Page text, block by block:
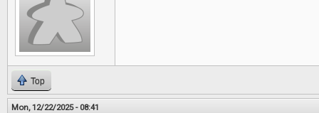
Top
Mon, 12/22/2025 - 08:41